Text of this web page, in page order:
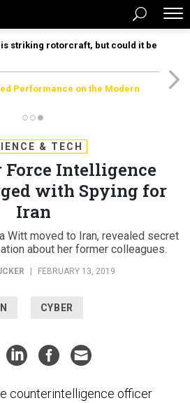
striking rotorcraft, but could it be
Performance on the Modern
& TECH
Force Intelligence
with Spying for
Iran
Witt moved to Iran, revealed secret
about her former colleagues.
FEBRUARY 13, 2019
CYBER
counterintelligence officer